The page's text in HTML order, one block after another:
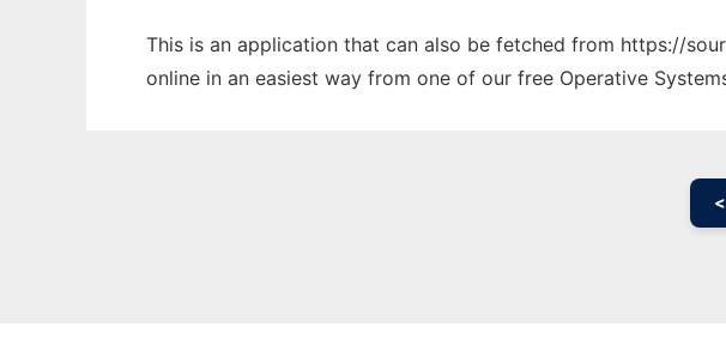
This is an application that can also be fetched from https://
online in an easiest way from one of our free Operative